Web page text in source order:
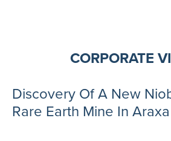
CORPORATE
Discovery Of A New
Rare Earth Mine In Araxa